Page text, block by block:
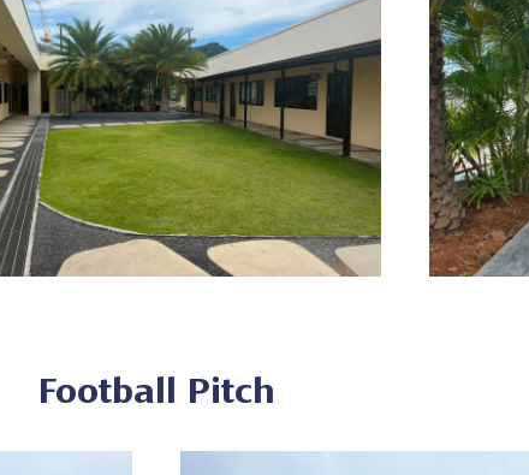
Football Pitch